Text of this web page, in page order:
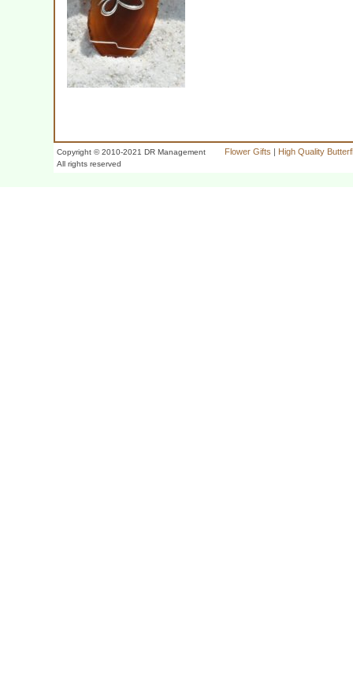
Copyright © 2010-2021 DR Management
All rights reserved
Flower Gifts | High Quality